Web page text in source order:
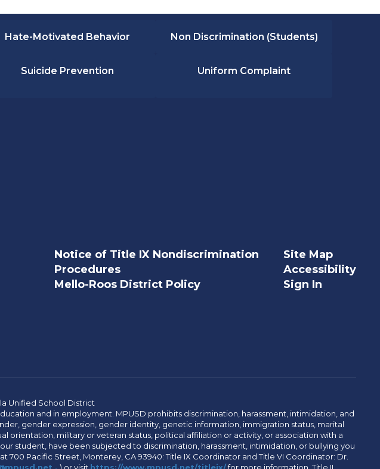
Hate-Motivated Behavior Non Discrimination (Students)
Suicide Prevention Uniform Complaint
Notice of Title IX Nondiscrimination
Procedures
Mello-Roos District Policy
Site Map
Accessibility
Sign In
Unified School District
and in employment. MPUSD prohibits discrimination, harassment, intimidation, and
gender expression, gender identity, genetic information, immigration status, marital
orientation, military or veteran status, political affiliation or activity, or association with a
student, have been subjected to discrimination, harassment, intimidation, or bullying you
Pacific Street, Monterey, CA 93940: Title IX Coordinator and Title VI Coordinator: Dr.